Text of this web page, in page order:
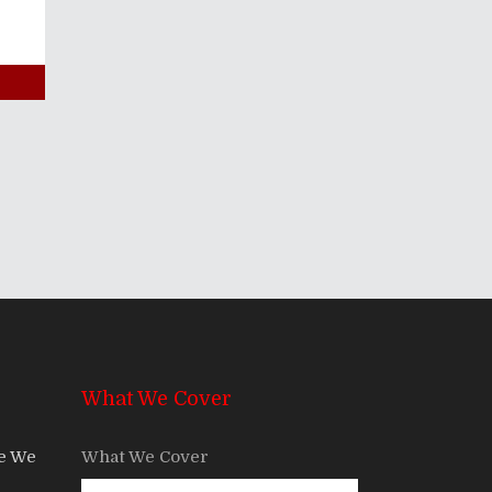
We
What We Cover
What We Cover